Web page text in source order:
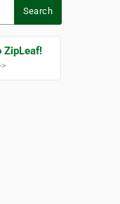
Search
ZipLeaf!